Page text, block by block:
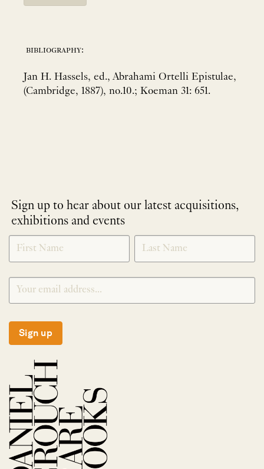
bibliography:
Jan H. Hassels, ed., Abrahami Ortelli Epistulae,
(Cambridge, 1887), no.10.; Koeman 31: 651.
Sign up to hear about our latest acquisitions,
exhibitions and events
NEWLETTER
SIGNUP
*
Sign up